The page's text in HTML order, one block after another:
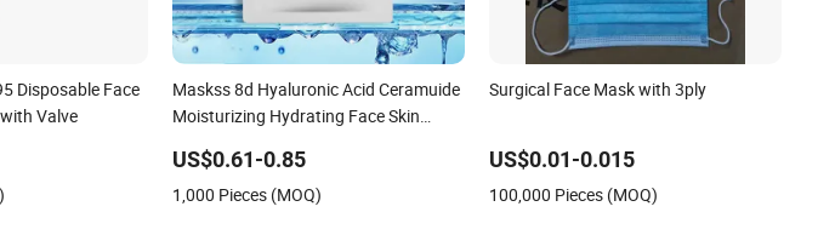
Disposable Face
Valve
Maskss 8d Hyaluronic Acid Ceramuide
Moisturizing Hydrating Face Skin
US$0.61-0.85
1,000 Pieces (MOQ)
Surgical Face Mask with 3ply
US$0.01-0.015
100,000 Pieces (MOQ)